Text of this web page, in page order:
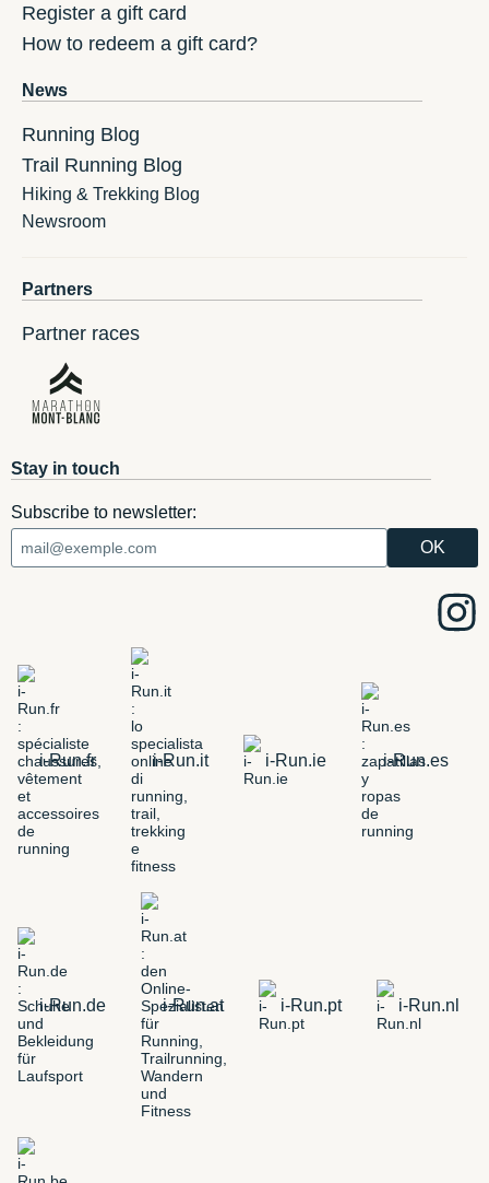
Register a gift card
How to redeem a gift card?
News
Running Blog
Trail Running Blog
Hiking & Trekking Blog
Newsroom
Partners
Partner races
Stay in touch
Subscribe to newsletter:
i-Run.fr i-Run.it i-Run.ie i-Run.es
i-Run.de i-Run.at i-Run.pt i-Run.nl